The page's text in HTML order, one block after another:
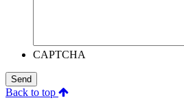
CAPTCHA
Send
Back to top